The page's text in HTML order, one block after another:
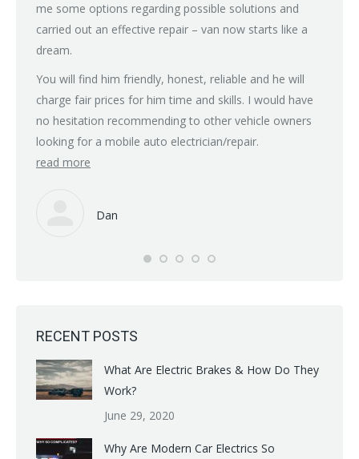
me some options regarding possible solutions and
carried out an effective repair – van now starts like a
dream.
You will find him friendly, honest, reliable and he will
charge fair prices for him time and skills. I would have
no hesitation recommending to other vehicle owners
looking for a mobile auto electrician/repair.
read more
Dan
RECENT POSTS
What Are Electric Brakes & How Do They
Work?
June 29, 2020
Why Are Modern Car Electrics So